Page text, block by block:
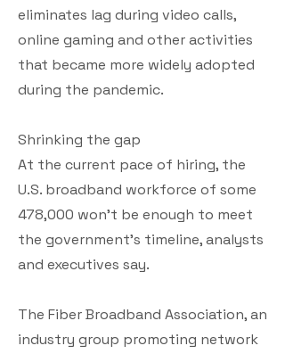
eliminates lag during video calls,
online gaming and other activities
that became more widely adopted
during the pandemic.
Shrinking the gap
At the current pace of hiring, the
U.S. broadband workforce of some
478,000 won’t be enough to meet
the government’s timeline, analysts
and executives say.
The Fiber Broadband Association, an
industry group promoting network